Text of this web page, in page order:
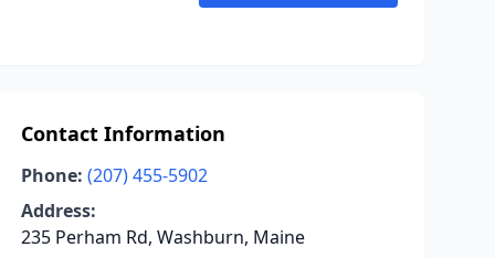
Contact Information
Phone: (207) 455-5902
Address:
235 Perham Rd, Washburn, Maine